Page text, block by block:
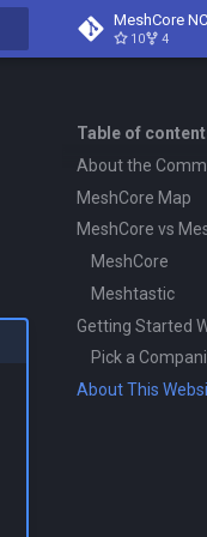
MeshCore
10 4
Table of
About the
MeshCore Map
MeshCore vs
MeshCore
Meshtastic
Getting Started
Pick a
About This